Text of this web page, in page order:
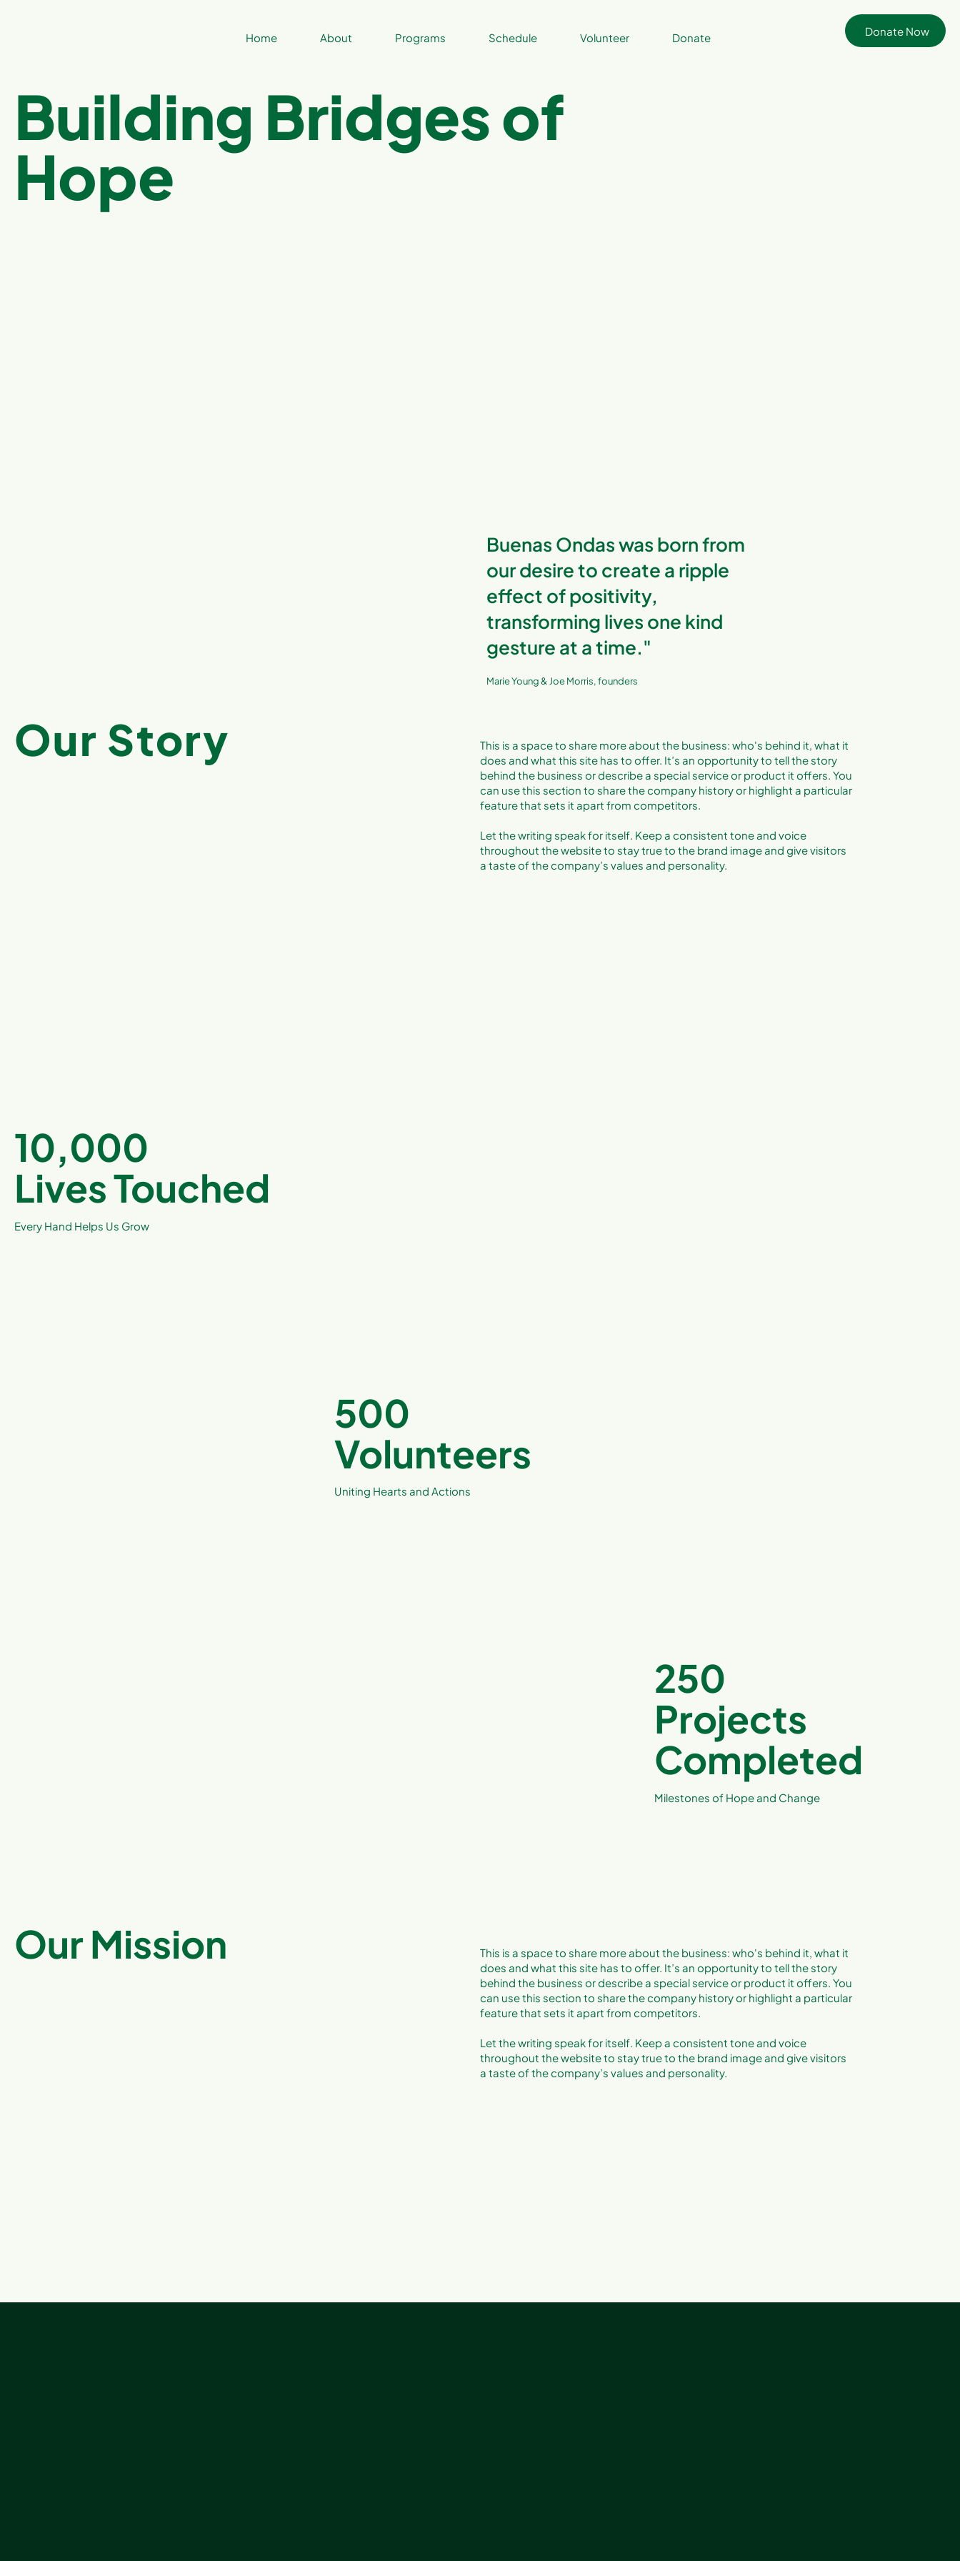
Home About Programs Schedule Volunteer Donate Donate Now
Building Bridges of
Hope
Buenas Ondas was born from
our desire to create a ripple
effect of positivity,
transforming lives one kind
gesture at a time."
Marie Young & Joe Morris, founders
10,000
Lives Touched
Every Hand Helps Us Grow
500
Volunteers
Uniting Hearts and Actions
250
Projects
Completed
Milestones of Hope and Change
Our Mission
This is a space to share more about the business: who's behind it, what it
does and what this site has to offer. It’s an opportunity to tell the story
behind the business or describe a special service or product it offers. You
can use this section to share the company history or highlight a particular
feature that sets it apart from competitors.
Let the writing speak for itself. Keep a consistent tone and voice
throughout the website to stay true to the brand image and give visitors
a taste of the company’s values and personality.
Our Story
This is a space to share more about the business: who's behind it, what it
does and what this site has to offer. It’s an opportunity to tell the story
behind the business or describe a special service or product it offers. You
can use this section to share the company history or highlight a particular
feature that sets it apart from competitors.
Let the writing speak for itself. Keep a consistent tone and voice
throughout the website to stay true to the brand image and give visitors
a taste of the company’s values and personality.